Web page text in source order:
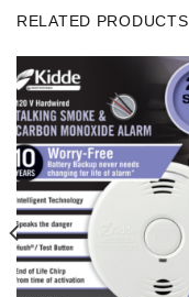
RELATED PRODUCTS